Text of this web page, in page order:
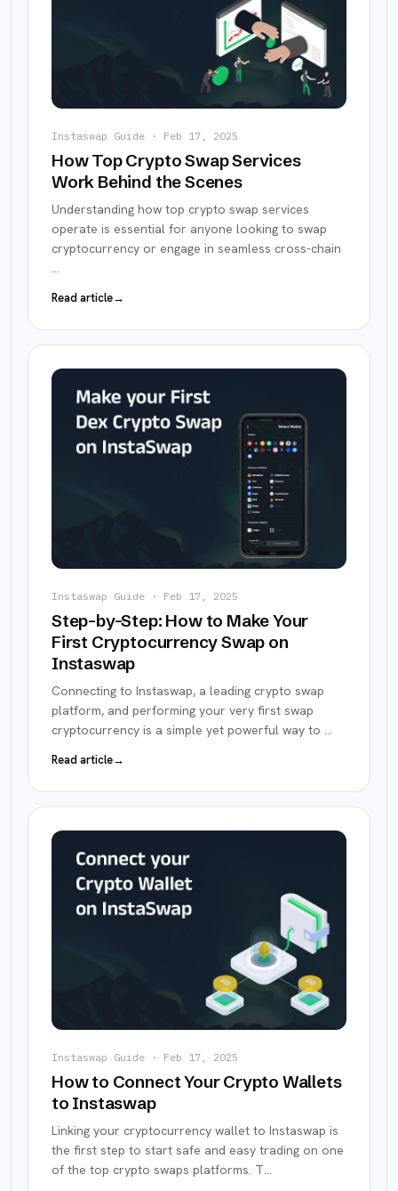
Instaswap Guide · Feb 17, 2025
How Top Crypto Swap Services
Work Behind the Scenes
Understanding how top crypto swap services
operate is essential for anyone looking to swap
cryptocurrency or engage in seamless cross-chain
…
Read article→
Instaswap Guide · Feb 17, 2025
Step-by-Step: How to Make Your
First Cryptocurrency Swap on
Instaswap
Connecting to Instaswap, a leading crypto swap
platform, and performing your very first swap
cryptocurrency is a simple yet powerful way to …
Read article→
Instaswap Guide · Feb 17, 2025
How to Connect Your Crypto Wallets
to Instaswap
Linking your cryptocurrency wallet to Instaswap is
the first step to start safe and easy trading on one
of the top crypto swaps platforms. T…